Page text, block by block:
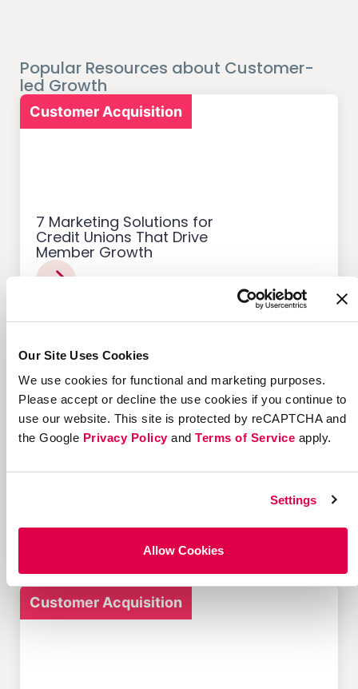
Our Site Uses Cookies
We use cookies for functional and marketing purposes.
Please accept or decline the use cookies if you continue to
use our website. This site is protected by reCAPTCHA and
the Google Privacy Policyand Terms of Service apply.
Settings
Allow Cookies
Popular Resources about Customer-
led Growth
Customer Acquisition
7 Marketing Solutions for
Credit Unions That Drive
Member Growth
Customer Acquisition
12 Successful Ecommerce
Customer Acquisition